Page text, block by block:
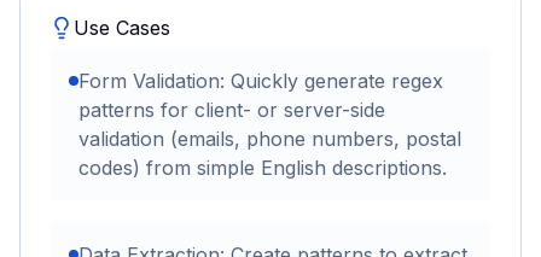
Use Cases
Form Validation: Quickly generate regex
patterns for client- or server-side
validation (emails, phone numbers, postal
codes) from simple English descriptions.